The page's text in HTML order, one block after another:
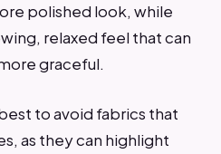
polished look, while
relaxed feel that can
graceful.
to avoid fabrics that
as they can highlight